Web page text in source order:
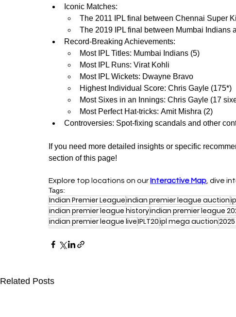
Iconic Matches:
The 2011 IPL final between Chennai Super
The 2019 IPL final between Mumbai Indians
Record-Breaking Achievements:
Most IPL Titles: Mumbai Indians (5)
Most IPL Runs: Virat Kohli
Most IPL Wickets: Dwayne Bravo
Highest Individual Score: Chris Gayle (175*)
Most Sixes in an Innings: Chris Gayle (17
Most Perfect Hat-tricks: Amit Mishra (2)
Controversies: Spot-fixing scandals and other
If you need more detailed insights or specific
section of this page!
Explore top locations on our Interactive Map, dive
Tags:
Indian Premier Leagueindian premier league auction
indian premier league historyindian premier league
indian premier league liveIPLT20ipl mega auction
Related Posts